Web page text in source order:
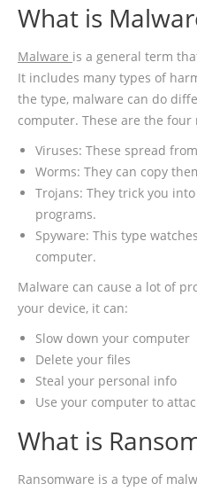
What is
Malware is a general term
It includes many types of
the type, malware can do
computer. These are the
Viruses: These spread
Worms: They can copy
Trojans: They trick you
programs.
Spyware: This type
computer.
Malware can cause a lot of
your device, it can:
Slow down your computer
Delete your files
Steal your personal info
Use your computer to
What is
Ransomware is a type of